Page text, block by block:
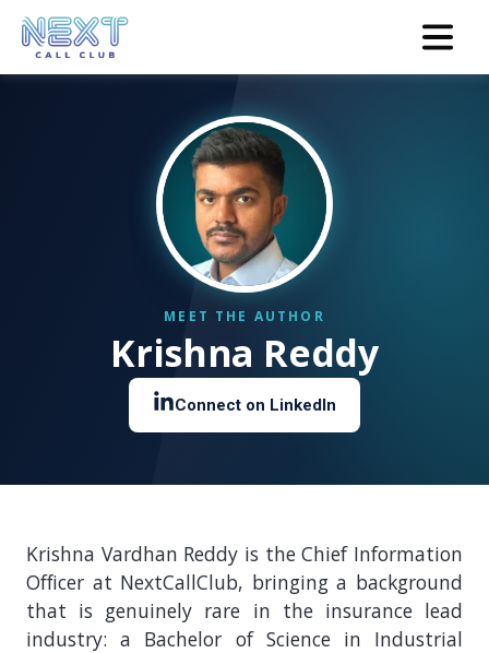
Krishna Reddy
Krishna Vardhan Reddy is the Chief Information
Officer at NextCallClub, bringing a background
that is genuinely rare in the insurance lead
industry: a Bachelor of Science in Industrial